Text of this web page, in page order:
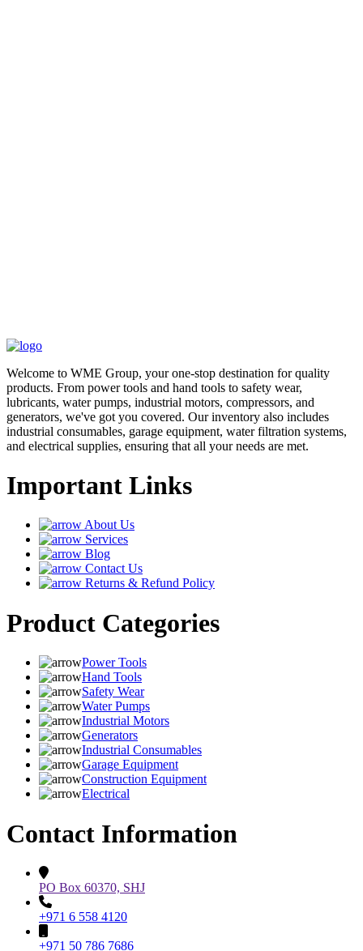
Welcome to WME Group, your one-stop destination for quality
products. From power tools and hand tools to safety wear,
lubricants, water pumps, industrial motors, compressors, and
generators, we've got you covered. Our inventory also includes
industrial consumables, garage equipment, water filtration systems,
and electrical supplies, ensuring that all your needs are met.
Important Links
About Us
Services
Blog
Contact Us
Returns & Refund Policy
Product Categories
Power Tools
Hand Tools
Safety Wear
Water Pumps
Industrial Motors
Generators
Industrial Consumables
Garage Equipment
Construction Equipment
Electrical
Contact Information
PO Box 60370, SHJ
+971 6 558 4120
+971 50 786 7686